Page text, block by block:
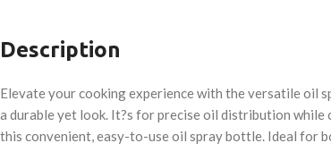
Description
Elevate your cooking experience with the versatile oil
a durable yet look. It?s for precise oil distribution while
this convenient, easy-to-use oil spray bottle. Ideal for